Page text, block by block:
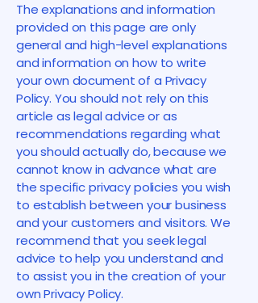
The explanations and information
provided on this page are only
general and high-level explanations
and information on how to write
your own document of a Privacy
Policy. You should not rely on this
article as legal advice or as
recommendations regarding what
you should actually do, because we
cannot know in advance what are
the specific privacy policies you wish
to establish between your business
and your customers and visitors. We
recommend that you seek legal
advice to help you understand and
to assist you in the creation of your
own Privacy Policy.